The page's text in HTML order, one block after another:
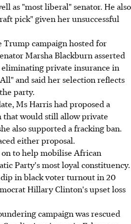
as "most liberal" senator. He also
pick" given her unsuccessful
Trump campaign hosted for
Marsha Blackburn asserted
private insurance in
and said her selection reflects
party.
Ms Harris had proposed a
that would still allow private
also supported a fracking ban.
either proposal.
to help mobilise African
Party's most loyal constituency.
in black voter turnout in 20
Hillary Clinton's upset loss
campaign was rescued